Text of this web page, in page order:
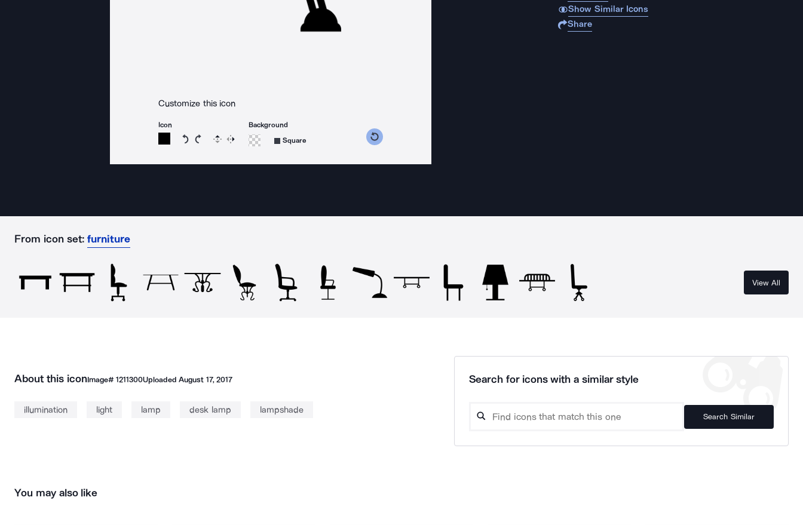
Customize this icon
Icon
Rotate icon 15 degrees counterclockwise
Rotate icon 15 degrees clockwise
Flip Reverse
Background
Square
Show Similar Icons
Share
From icon set: furniture
View All
About this iconImage# 1211300UploadedAugust 17, 2017
illumination light lamp desk lamp lampshade
Search for icons with a similar style
Search Similar
You may also like